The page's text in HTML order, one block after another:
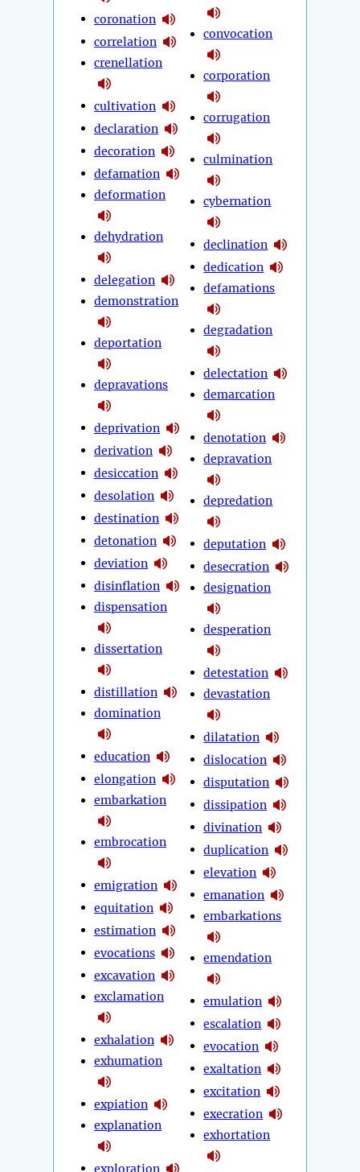
coronation
correlation
crenellation
cultivation
declaration
decoration
defamation
deformation
dehydration
delegation
demonstration
deportation
depravations
deprivation
derivation
desiccation
desolation
destination
detonation
deviation
disinflation
dispensation
dissertation
distillation
domination
education
elongation
embarkation
embrocation
emigration
equitation
estimation
evocations
excavation
exclamation
exhalation
exhumation
expiation
explanation
exploration
convocation
corporation
corrugation
culmination
cybernation
declination
dedication
defamations
degradation
delectation
demarcation
denotation
depravation
depredation
deputation
desecration
designation
desperation
detestation
devastation
dilatation
dislocation
disputation
dissipation
divination
duplication
elevation
emanation
embarkations
emendation
emulation
escalation
evocation
exaltation
excitation
execration
exhortation